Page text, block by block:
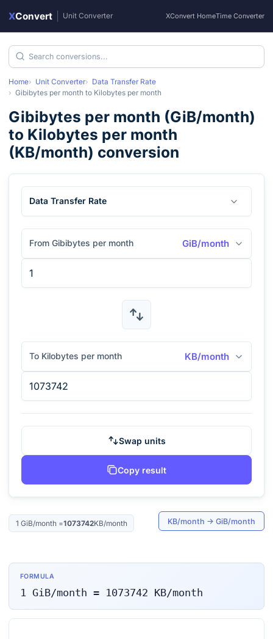
XConvert Unit Converter XConvert HomeTime Converter
Home Unit Converter
Data Transfer Rate
Gibibytes per month to Kilobytes per month
Gibibytes per month (GiB/month)
to Kilobytes per month
(KB/month) conversion
Data Transfer Rate
From Gibibytes per month GiB/month
To Kilobytes per month KB/month
Swap units
Copy result
1 GiB/month =1073742KB/month KB/month → GiB/month
FORMULA
1 GiB/month = 1073742 KB/month